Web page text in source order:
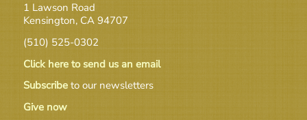
1 Lawson Road
Kensington, CA 94707
(510) 525-0302
Click here to send us an email
Subscribeto our newsletters
Give now